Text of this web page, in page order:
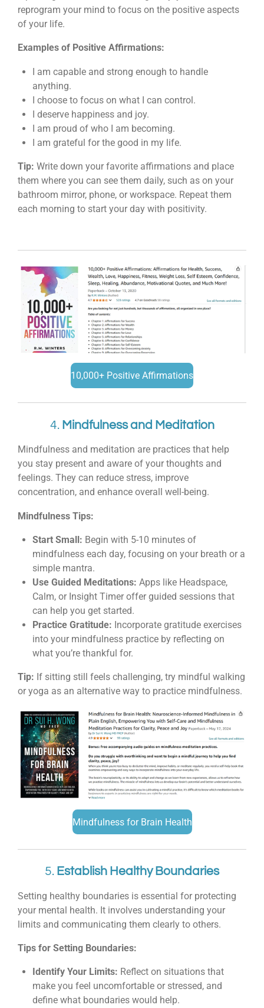
reprogram your mind to focus on the positive aspects
of your life.
Examples of Positive Affirmations:
I am capable and strong enough to handle
anything.
I choose to focus on what I can control.
I deserve happiness and joy.
I am proud of who I am becoming.
I am grateful for the good in my life.
Tip: Write down your favorite affirmations and place
them where you can see them daily, such as on your
bathroom mirror, phone, or workspace. Repeat them
each morning to start your day with positivity.
10,000+ Positive Affirmations
4. Mindfulness and Meditation
Mindfulness and meditation are practices that help
you stay present and aware of your thoughts and
feelings. They can reduce stress, improve
concentration, and enhance overall well-being.
Mindfulness Tips:
Start Small: Begin with 5-10 minutes of
mindfulness each day, focusing on your breath or a
simple mantra.
Use Guided Meditations: Apps like Headspace,
Calm, or Insight Timer offer guided sessions that
can help you get started.
Practice Gratitude: Incorporate gratitude exercises
into your mindfulness practice by reflecting on
what you’re thankful for.
Tip: If sitting still feels challenging, try mindful walking
or yoga as an alternative way to practice mindfulness.
Mindfulness for Brain Health
5. Establish Healthy Boundaries
Setting healthy boundaries is essential for protecting
your mental health. It involves understanding your
limits and communicating them clearly to others.
Tips for Setting Boundaries:
Identify Your Limits: Reflect on situations that
make you feel uncomfortable or stressed, and
define what boundaries would help.